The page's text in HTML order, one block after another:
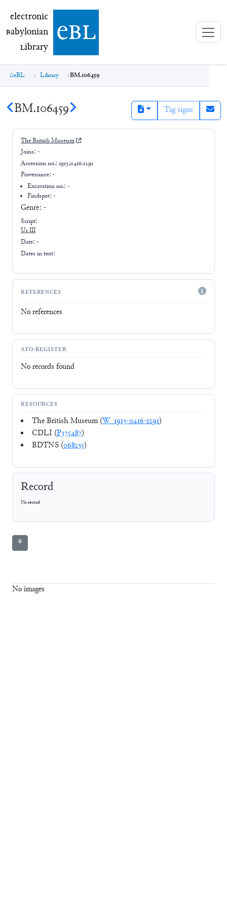
electronic Babylonian Library (eBL)
electronic
Babylonian
Library ebl
eBL Library BM.106459
BM.106459 Tag signs
The British Museum
Joins: -
Accession no.: 1913,0416.1291
Provenance: -
Excavation no.:-
Findspot: -
Genre: -
Script:
Ur III
Date: -
Dates in text:
REFERENCES
No references
AFO-REGISTER
No records found
RESOURCES
The British Museum (W_1913-0416-1291)
CDLI (P375487)
BDTNS (068235)
Record
No record
⚘
No images